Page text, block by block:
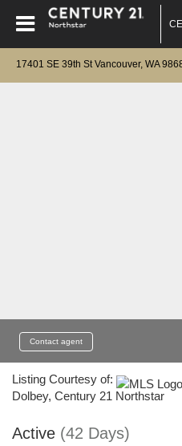
17401 SE 39th St Vancouver, WA
Contact agent
Listing Courtesy of:
Dolbey, Century 21 Northstar
Active (42 Days)